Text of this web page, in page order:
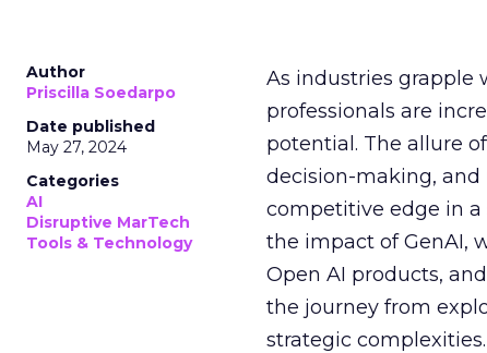
Author
Priscilla Soedarpo
Date published
May 27, 2024
Categories
AI
Disruptive MarTech
Tools & Technology
As industries grapple
professionals are
potential. The allure
decision-making,
competitive edge in a
the impact of GenAI,
Open AI products,
the journey from
strategic